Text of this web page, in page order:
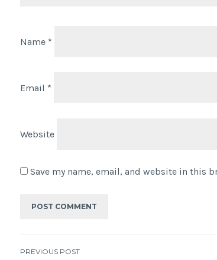
Name *
Email *
Website
Save my name, email, and website in this
PREVIOUS POST